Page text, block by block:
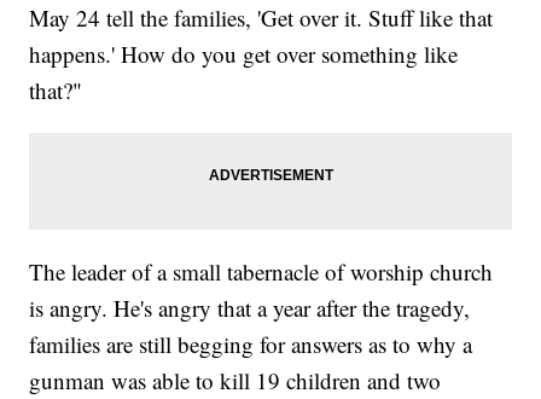
May 24 tell the families, 'Get over it. Stuff like that
happens.' How do you get over something like
that?"
The leader of a small tabernacle of worship church
is angry. He's angry that a year after the tragedy,
families are still begging for answers as to why a
gunman was able to kill 19 children and two